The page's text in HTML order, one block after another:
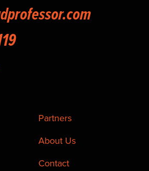
Partners
About Us
Contact